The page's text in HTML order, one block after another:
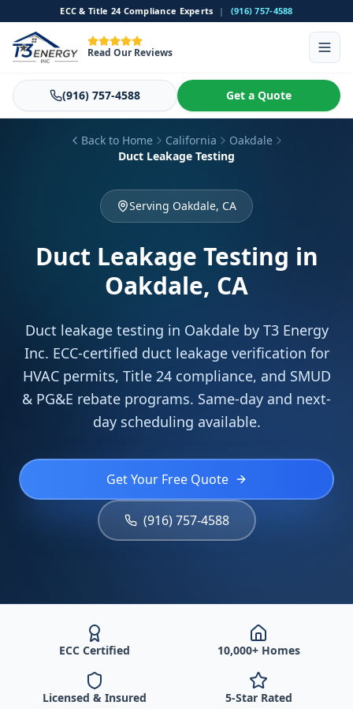
ECC & Title 24 Compliance Experts | (916) 757-4588
Read Our Reviews
(916) 757-4588 Get a Quote
Back to Home California
Oakdale
Duct Leakage Testing
Serving Oakdale, CA
Duct Leakage Testing in
Oakdale, CA
Duct leakage testing in Oakdale by T3 Energy
Inc. ECC-certified duct leakage verification for
HVAC permits, Title 24 compliance, and SMUD
& PG&E rebate programs. Same-day and next-
day scheduling available.
Get Your Free Quote
(916) 757-4588
ECC Certified 10,000+ Homes
Licensed & Insured 5-Star Rated